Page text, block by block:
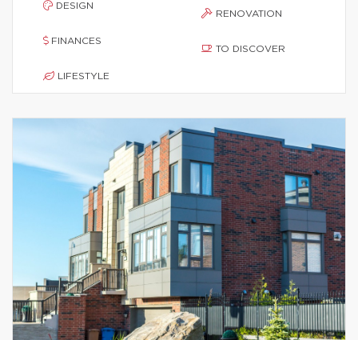
DESIGN
FINANCES
LIFESTYLE
RENOVATION
TO DISCOVER